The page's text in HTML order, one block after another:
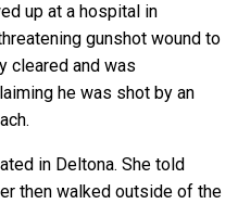
up at a hospital in
gunshot wound to
cleared and was
he was shot by an
in Deltona. She told
then walked outside of the